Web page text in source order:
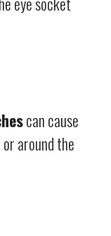
can cause
around the